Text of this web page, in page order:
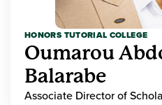
HONORS TUTORIAL COLLEGE
Oumarou
Balarabe
Associate Director of